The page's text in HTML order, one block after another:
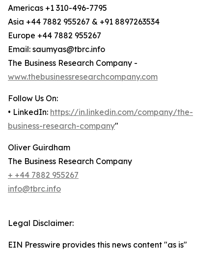
Americas +1 310-496-7795
Asia +44 7882 955267 & +91 8897263534
Europe +44 7882 955267
Email: saumyas@tbrc.info
The Business Research Company -
www.thebusinessresearchcompany.com
Follow Us On:
• LinkedIn: https://in.linkedin.com/company/the-
business-research-company"
Oliver Guirdham
The Business Research Company
+ +44 7882 955267
info@tbrc.info
Legal Disclaimer:
EIN Presswire provides this news content "as is"